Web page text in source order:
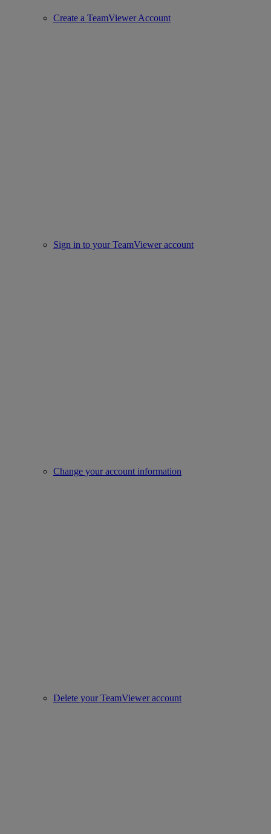
Create a TeamViewer Account
Sign in to your TeamViewer account
Change your account information
Delete your TeamViewer account